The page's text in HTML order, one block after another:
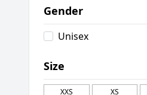
Gender
Unisex
Size
XXS XS